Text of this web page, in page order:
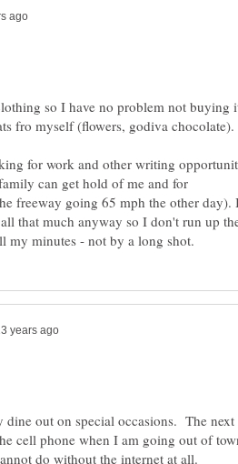
so I have no problem not buying
fro myself (flowers, godiva chocolate).
for work and other writing
can get hold of me and for
freeway going 65 mph the other day).
that much anyway so I don't run up
out on special occasions. The
cell phone when I am going out of